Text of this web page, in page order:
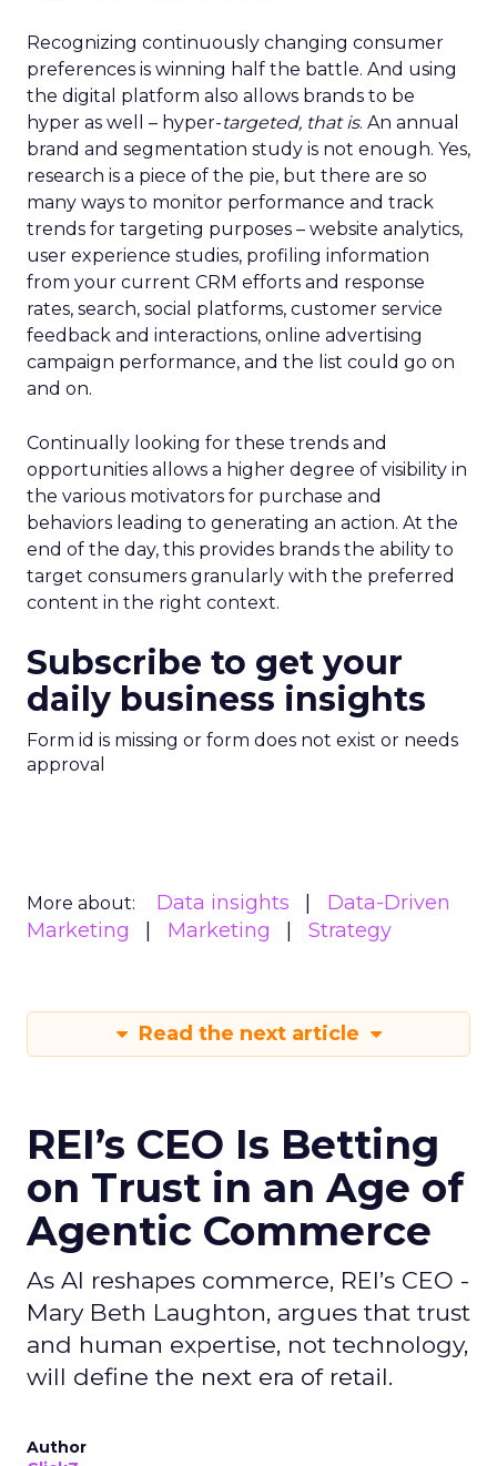
Recognizing continuously changing consumer
preferences is winning half the battle. And using
the digital platform also allows brands to be
hyper as well – hyper-targeted, that is. An annual
brand and segmentation study is not enough. Yes,
research is a piece of the pie, but there are so
many ways to monitor performance and track
trends for targeting purposes – website analytics,
user experience studies, profiling information
from your current CRM efforts and response
rates, search, social platforms, customer service
feedback and interactions, online advertising
campaign performance, and the list could go on
and on.
Continually looking for these trends and
opportunities allows a higher degree of visibility in
the various motivators for purchase and
behaviors leading to generating an action. At the
end of the day, this provides brands the ability to
target consumers granularly with the preferred
content in the right context.
Subscribe to get your
daily business insights
Form id is missing or form does not exist or needs
approval
More about: Data insights
Data-Driven
Marketing
Marketing Strategy
Read the next article
REI’s CEO Is Betting
on Trust in an Age of
Agentic Commerce
As AI reshapes commerce, REI’s CEO -
Mary Beth Laughton, argues that trust
and human expertise, not technology,
will define the next era of retail.
Author